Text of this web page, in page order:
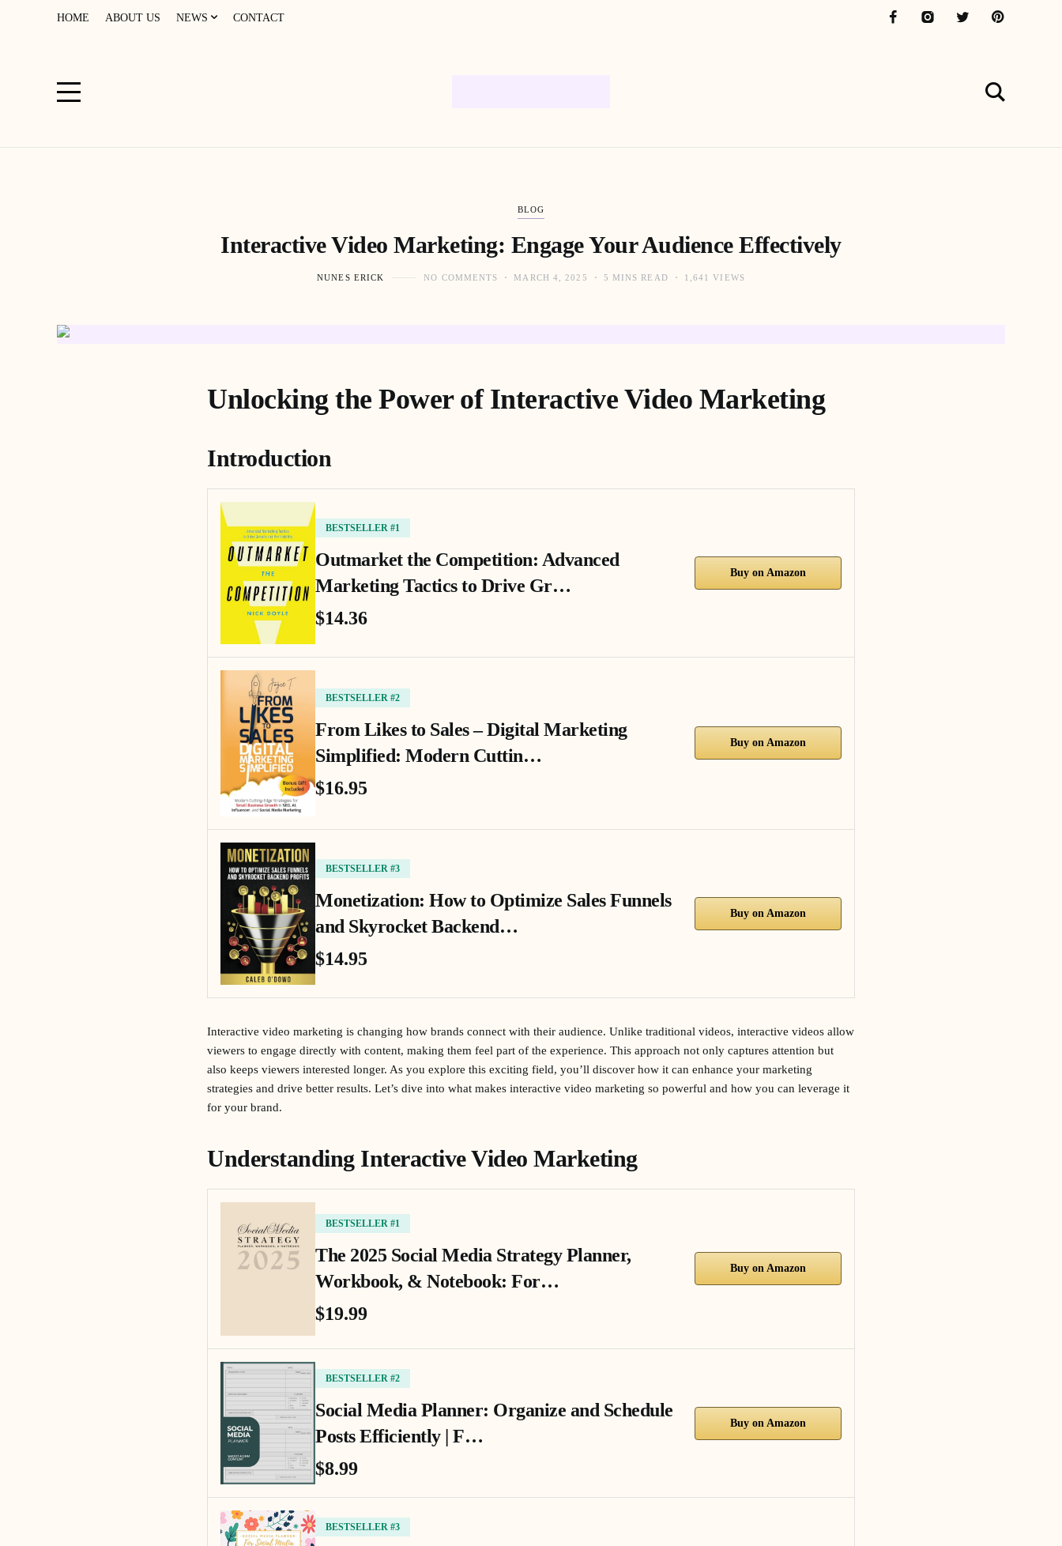
HOME ABOUT US NEWS CONTACT
BLOG
Interactive Video Marketing: Engage Your Audience Effectively
NUNES ERICK NO COMMENTS MARCH 4, 2025 5 MINS READ 1,641 VIEWS
Unlocking the Power of Interactive Video Marketing
Introduction
BESTSELLER #1
Outmarket the Competition: Advanced
Marketing Tactics to Drive Gr…
$14.36
Buy on Amazon
BESTSELLER #2
From Likes to Sales – Digital Marketing
Simplified: Modern Cuttin…
$16.95
Buy on Amazon
BESTSELLER #3
Monetization: How to Optimize Sales Funnels
and Skyrocket Backend…
$14.95
Buy on Amazon
Interactive video marketing is changing how brands connect with their audience. Unlike traditional videos, interactive videos allow
viewers to engage directly with content, making them feel part of the experience. This approach not only captures attention but
also keeps viewers interested longer. As you explore this exciting field, you’ll discover how it can enhance your marketing
strategies and drive better results. Let’s dive into what makes interactive video marketing so powerful and how you can leverage it
for your brand.
Understanding Interactive Video Marketing
BESTSELLER #1
The 2025 Social Media Strategy Planner,
Workbook, & Notebook: For…
$19.99
Buy on Amazon
BESTSELLER #2
Social Media Planner: Organize and Schedule
Posts Efficiently | F…
$8.99
Buy on Amazon
BESTSELLER #3